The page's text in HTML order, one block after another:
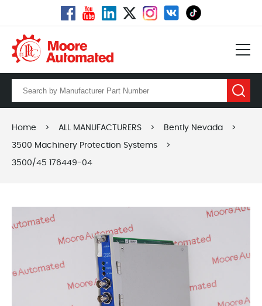
Home > ALL MANUFACTURERS > Bently Nevada >
3500 Machinery Protection Systems >
3500/45 176449-04